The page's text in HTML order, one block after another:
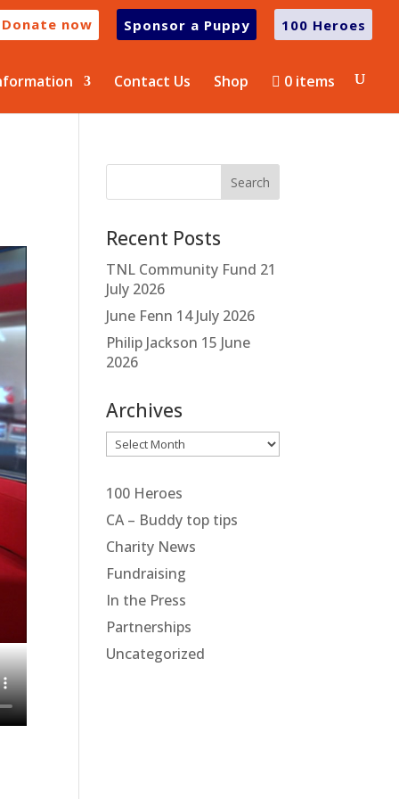
Donate now Sponsor a Puppy 100 Heroes
Contact Us Shop 0 items
Recent Posts
TNL Community Fund 21
July 2026
June Fenn 14 July 2026
Philip Jackson 15 June
2026
Archives
Archives
100 Heroes
CA – Buddy top tips
Charity News
Fundraising
In the Press
Partnerships
Uncategorized